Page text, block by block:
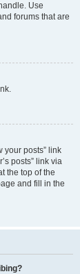
Use
forums that are
your posts” link
posts” link via
the top of the
and fill in the